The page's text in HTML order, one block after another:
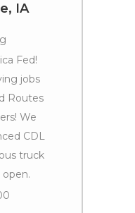
IA
Fed!
jobs
Routes
We
CDL
truck